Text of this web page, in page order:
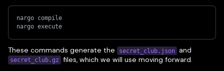
nargo compile
nargo execute
These commands generate the secret_club.json and
secret_club.gz files, which we will use moving forward.